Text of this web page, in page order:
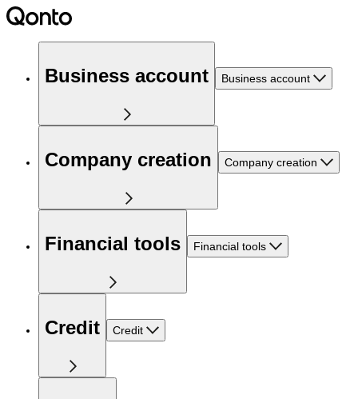
Business account Business account
Company creation Company creation
Financial tools Financial tools
Credit Credit